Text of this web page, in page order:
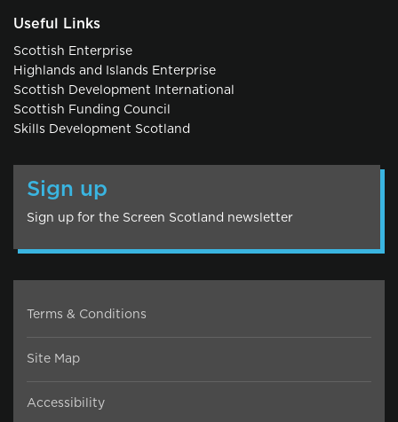
Useful Links
Scottish Enterprise
Highlands and Islands Enterprise
Scottish Development International
Scottish Funding Council
Skills Development Scotland
Sign up
Sign up for the Screen Scotland newsletter
Terms & Conditions
Site Map
Accessibility